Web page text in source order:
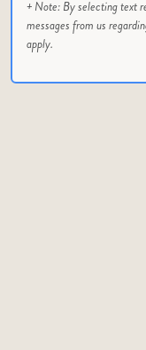
+ Note: By selecting text
messages from us
apply.